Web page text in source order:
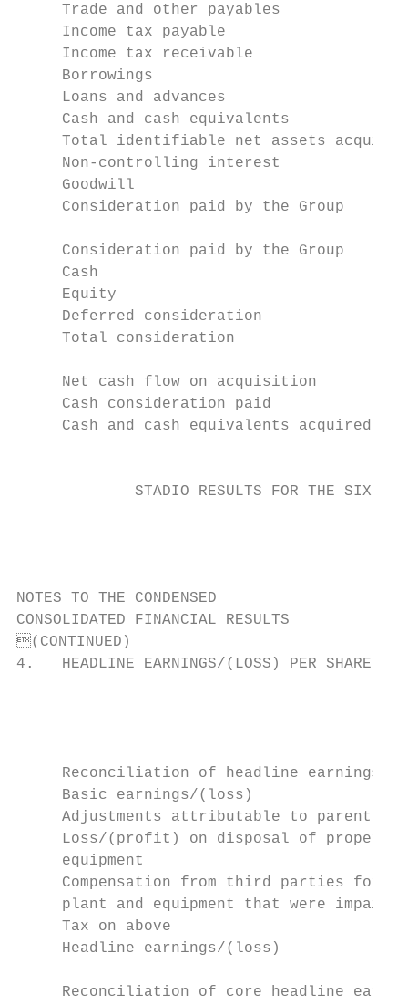
Trade and other payables
Income tax payable
Income tax receivable
Borrowings
Loans and advances
Cash and cash equivalents
Total identifiable net assets
Non-controlling interest
Goodwill
Consideration paid by the Group
     Consideration paid by the Group
Cash
Equity
Deferred consideration
Total consideration
     Net cash flow on acquisition
Cash consideration paid
Cash and cash equivalents acquired
STADIO RESULTS FOR THE SIX
NOTES TO THE CONDENSED
CONSOLIDATED FINANCIAL RESULTS
(CONTINUED)
4.   HEADLINE EARNINGS/(LOSS) PER SHARE
Reconciliation of headline earnings/
Basic earnings/(loss)
     Adjustments attributable to parent:
Loss/(profit) on disposal of
equipment
Compensation from third parties for
plant and equipment that were
Tax on above
Headline earnings/(loss)
Reconciliation of core headline